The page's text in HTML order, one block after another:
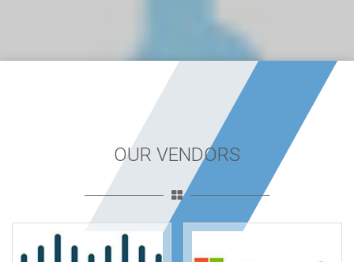
OUR VENDORS